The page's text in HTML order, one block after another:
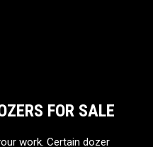
FOR SALE
work. Certain dozer